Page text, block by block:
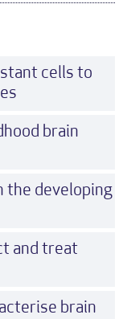
cells to
brain
the developing
and treat
brain